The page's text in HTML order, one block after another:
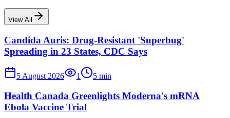
View All
Candida Auris: Drug-Resistant 'Superbug'
Spreading in 23 States, CDC Says
5 August 2026 1 5 min
Health Canada Greenlights Moderna's mRNA
Ebola Vaccine Trial